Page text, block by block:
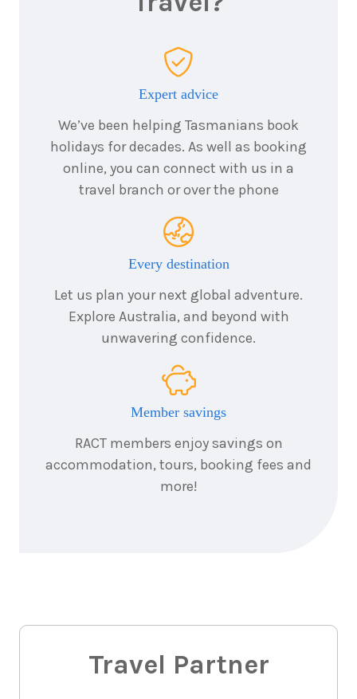
$5,831
nights
$5,831
Price from
3April
2028
nights
$5,544
nights
$5,256
Price from
17April
2028
nights
$4,968
Price from
Expert advice
We’ve been helping Tasmanians book
holidays for decades. As well as booking
online, you can connect with us in a
travel branch or over the phone
Every destination
Let us plan your next global adventure.
Explore Australia, and beyond with
unwavering confidence.
Member savings
RACT members enjoy savings on
accommodation, tours, booking fees and
more!
Travel Partner